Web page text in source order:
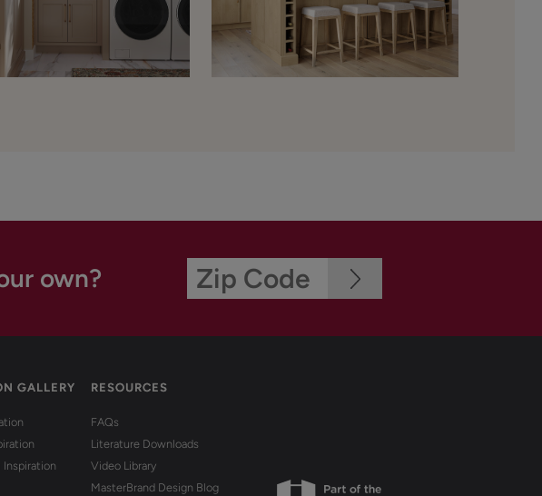
own?
GALLERY
Inspiration
RESOURCES
FAQs
Literature Downloads
Video Library
MasterBrand Design Blog